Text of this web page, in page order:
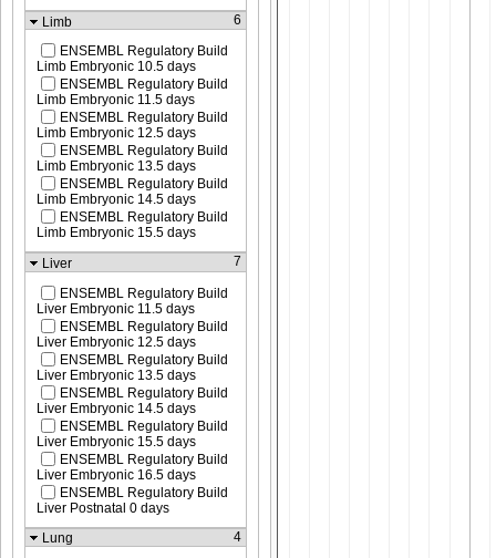
Limb
6
ENSEMBL Regulatory Build
Limb Embryonic 10.5 days
ENSEMBL Regulatory Build
Limb Embryonic 11.5 days
ENSEMBL Regulatory Build
Limb Embryonic 12.5 days
ENSEMBL Regulatory Build
Limb Embryonic 13.5 days
ENSEMBL Regulatory Build
Limb Embryonic 14.5 days
ENSEMBL Regulatory Build
Limb Embryonic 15.5 days
Liver
7
ENSEMBL Regulatory Build
Liver Embryonic 11.5 days
ENSEMBL Regulatory Build
Liver Embryonic 12.5 days
ENSEMBL Regulatory Build
Liver Embryonic 13.5 days
ENSEMBL Regulatory Build
Liver Embryonic 14.5 days
ENSEMBL Regulatory Build
Liver Embryonic 15.5 days
ENSEMBL Regulatory Build
Liver Embryonic 16.5 days
ENSEMBL Regulatory Build
Liver Postnatal 0 days
Lung
4